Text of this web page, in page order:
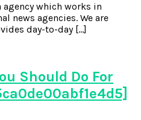
agency which works in
news agencies. We are
day-to-day […]
Should Do For